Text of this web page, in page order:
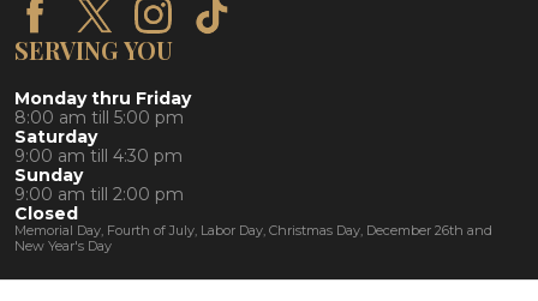
SERVING YOU
Monday thru Friday
8:00 am till 5:00 pm
Saturday
9:00 am till 4:30 pm
Sunday
9:00 am till 2:00 pm
Closed
Memorial Day, Fourth of July, Labor Day, Christmas Day, December 26th and
New Year's Day